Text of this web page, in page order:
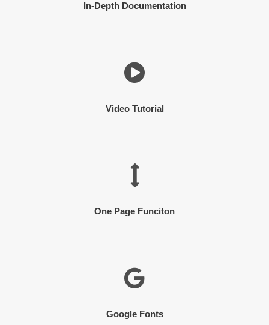
In-Depth Documentation
Video Tutorial
One Page Funciton
Google Fonts